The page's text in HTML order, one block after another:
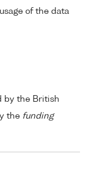
of the data
by the British
the funding